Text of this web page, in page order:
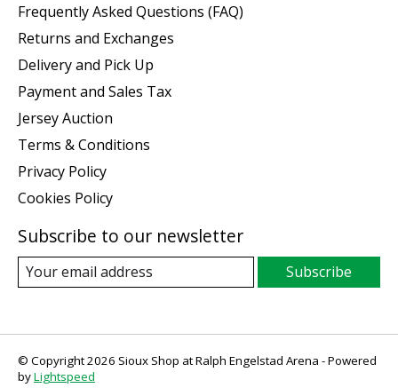
Frequently Asked Questions (FAQ)
Returns and Exchanges
Delivery and Pick Up
Payment and Sales Tax
Jersey Auction
Terms & Conditions
Privacy Policy
Cookies Policy
Subscribe to our newsletter
Subscribe
© Copyright 2026 Sioux Shop at Ralph Engelstad Arena - Powered
byLightspeed